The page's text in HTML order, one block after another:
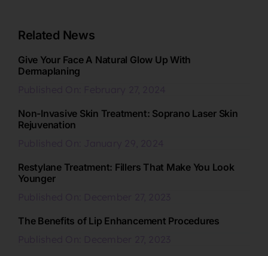
Related News
Give Your Face A Natural Glow Up With
Dermaplaning
Non-Invasive Skin Treatment: Soprano Laser Skin
Rejuvenation
Restylane Treatment: Fillers That Make You Look
Younger
The Benefits of Lip Enhancement Procedures